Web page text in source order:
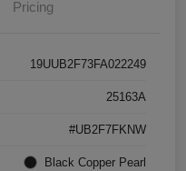
Pricing
19UUB2F73FA022249
25163A
#UB2F7FKNW
Black Copper Pearl